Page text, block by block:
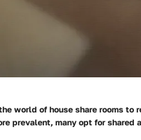
world of house share rooms to
prevalent, many opt for shared